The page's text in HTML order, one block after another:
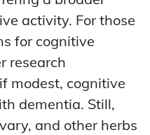
activity. For those
for cognitive
research
modest, cognitive
dementia. Still,
and other herbs